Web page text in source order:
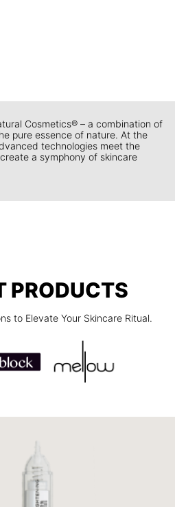
Cosmetics® – a combination of
pure essence of nature. At the
technologies meet the
a symphony of skincare
PRODUCTS
to Elevate Your Skincare Ritual.